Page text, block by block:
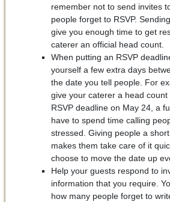
remember not to send invites
people forget to RSVP.
give you enough time to get
caterer an official head count.
When putting an RSVP
yourself a few extra days
the date you tell people. For
give your caterer a head
RSVP deadline on May 24, a
have to spend time calling
stressed. Giving people a
makes them take care of it
choose to move the date up
Help your guests respond to
information that you require.
how many people forget to